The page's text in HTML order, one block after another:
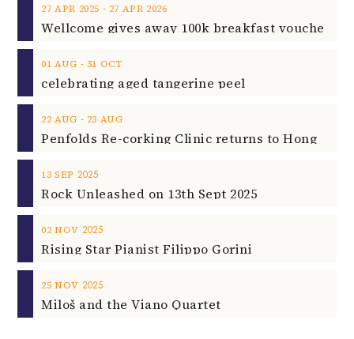
27 APR 2025 ‐ 27 APR 2026
01 AUG ‐ 31 OCT
celebrating aged tangerine peel
22 AUG ‐ 23 AUG
13 SEP 2025
Rock Unleashed on 13th Sept 2025
02 NOV 2025
Rising Star Pianist Filippo Gorini
25 NOV 2025
Miloš and the Viano Quartet